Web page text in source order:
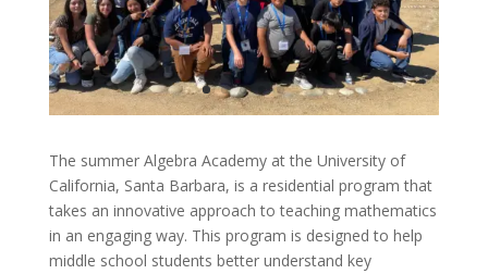
The summer Algebra Academy at the University of
California, Santa Barbara, is a residential program that
takes an innovative approach to teaching mathematics
in an engaging way. This program is designed to help
middle school students better understand key